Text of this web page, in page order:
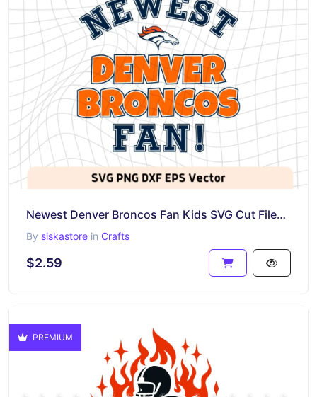
Newest Denver Broncos Fan Kids SVG Cut Files, Broncos PNG
By siskastore in Crafts
$2.59
PREMIUM